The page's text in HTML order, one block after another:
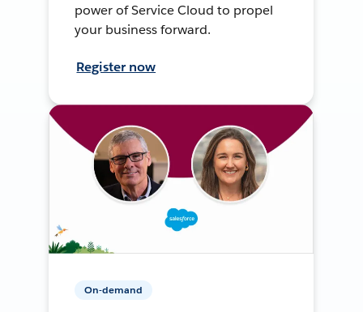
power of Service Cloud to propel
your business forward.
Register now
On-demand